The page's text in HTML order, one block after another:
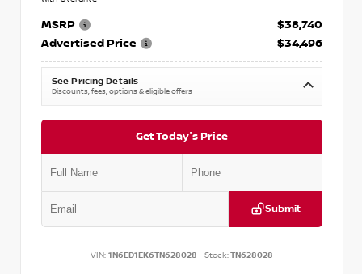
MSRP
$38,740
Advertised Price
$34,496
See Pricing Details
Discounts, fees, options & eligible offers
Get Today's Price
Submit
VIN: 1N6ED1EK6TN628028 Stock:TN628028